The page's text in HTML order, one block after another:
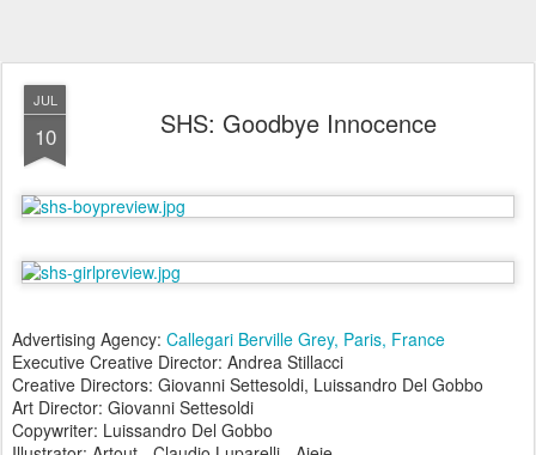
JUL
10 SHS: Goodbye Innocence
Advertising Agency: Callegari Berville Grey, Paris, France
Executive Creative Director: Andrea Stillacci
Creative Directors: Giovanni Settesoldi, Luissandro Del Gobbo
Art Director: Giovanni Settesoldi
Copywriter: Luissandro Del Gobbo